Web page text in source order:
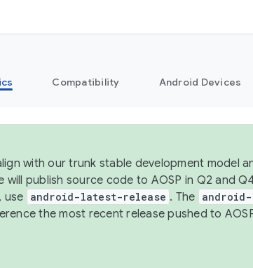
Compatibility Android Devices
with our trunk stable development model
publish source code to AOSP in Q2 and
use android-latest-release . The
the most recent release pushed to